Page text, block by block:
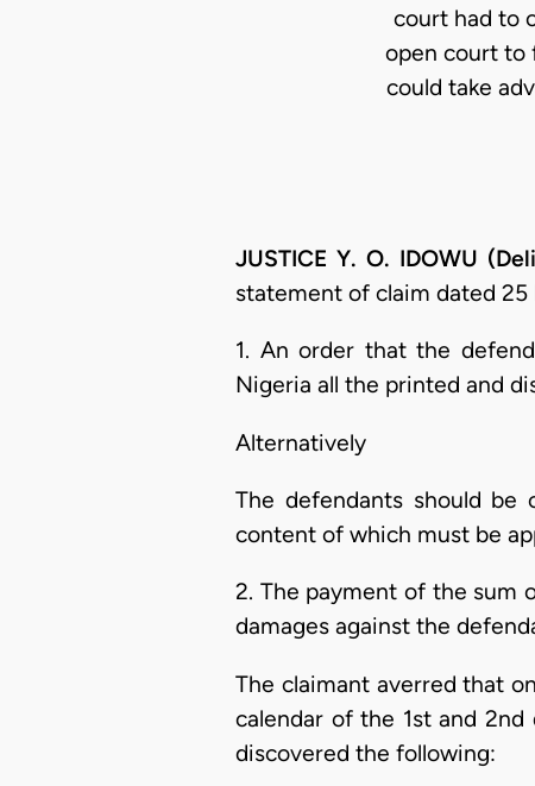
court had to
open court to
could take
JUSTICE Y. O. IDOWU
statement of claim dated
1. An order that the
Nigeria all the printed and
Alternatively
The defendants should
content of which must be
2. The payment of the sum
damages against the
The claimant averred that
calendar of the 1st and
discovered the following: